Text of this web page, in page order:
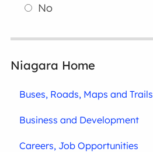
No
Niagara Home
Buses, Roads, Maps and Trails
Business and Development
Careers, Job Opportunities